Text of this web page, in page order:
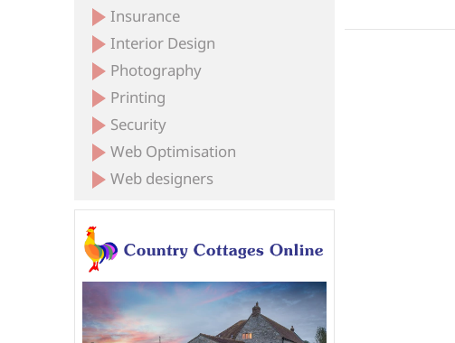
Insurance
Interior Design
Photography
Printing
Security
Web Optimisation
Web designers